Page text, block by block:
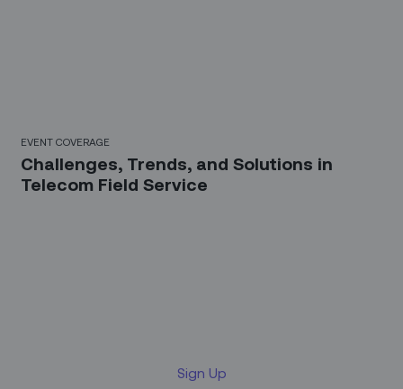
EVENT COVERAGE
Challenges, Trends, and Solutions in
Telecom Field Service
Sign Up